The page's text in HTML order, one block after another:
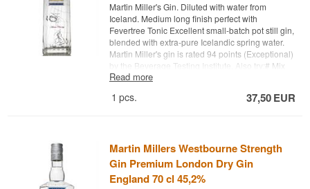
Martin Miller's Gin. Diluted with water from
Iceland. Medium long finish perfect with
Fevertree Tonic Excellent small-batch pot still gin,
blended with extra-pure Icelandic spring water.
Martin Miller's gin is rated 94 points (Exceptional)
by the Beverage Testing Institute. Also try: # Mix
Box with 8 pcs. of variant: 1724, Gents, Fevertree
money#
Fevertree Tonic Water - Buy a box of 24
safe delivery of gin
Read more
1 pcs. 37,50EUR
Martin Millers Westbourne Strength
Gin Premium London Dry Gin
England 70 cl 45,2%